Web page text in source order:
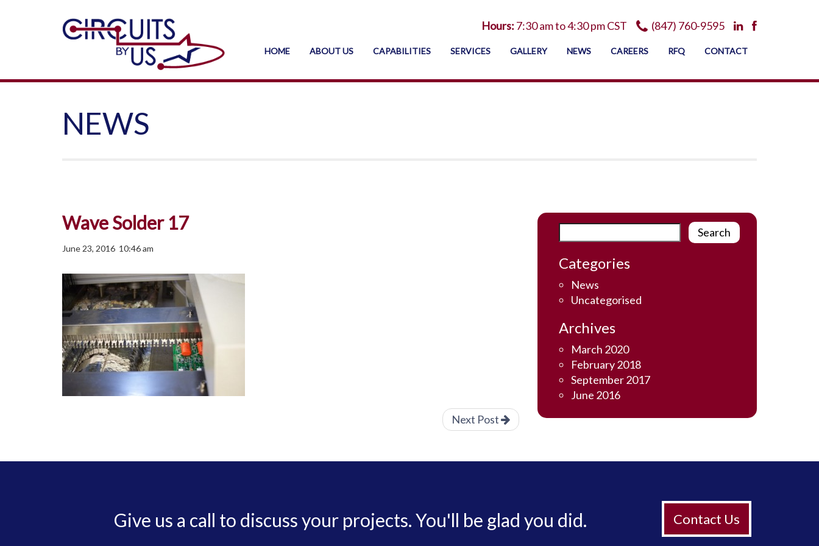
(847) 760-9595
Hours: 7:30 am to 4:30 pm CST
HOME ABOUT US CAPABILITIES SERVICES GALLERY NEWS CAREERS RFQ CONTACT
NEWS
Wave Solder 17
June 23, 2016 10:46 am
Next Post
Categories
News
Uncategorised
Archives
March 2020
February 2018
September 2017
June 2016
Give us a call to discuss your projects. You'll be glad you did. Contact Us